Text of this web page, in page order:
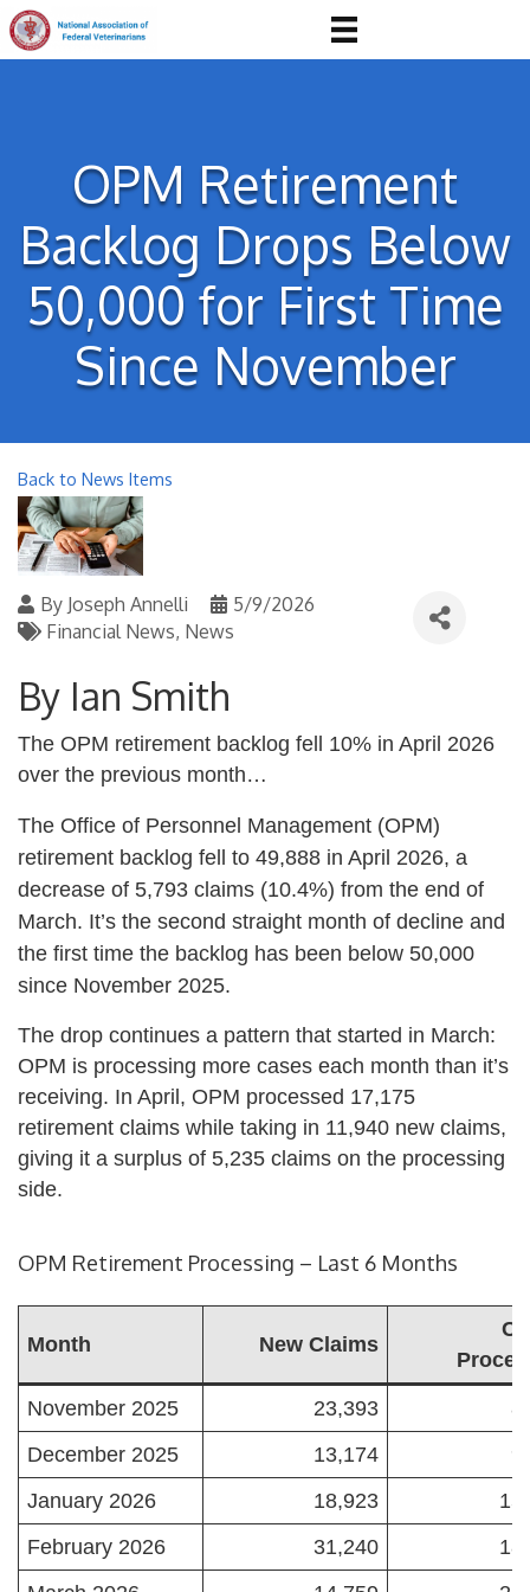
OPM Retirement
Backlog Drops Below
50,000 for First Time
Since November
Back to News Items
By Joseph Annelli
5/9/2026
Financial News News
By Ian Smith
The OPM retirement backlog fell 10% in April 2026
over the previous month…
The Office of Personnel Management (OPM)
retirement backlog fell to 49,888 in April 2026, a
decrease of 5,793 claims (10.4%) from the end of
March. It’s the second straight month of decline and
the first time the backlog has been below 50,000
since November 2025.
The drop continues a pattern that started in March:
OPM is processing more cases each month than it’s
receiving. In April, OPM processed 17,175
retirement claims while taking in 11,940 new claims,
giving it a surplus of 5,235 claims on the processing
side.
OPM Retirement Processing – Last 6 Months
Month New Claims
November 2025 23,393
December 2025
13,174
January 2026
18,923
February 2026
31,240